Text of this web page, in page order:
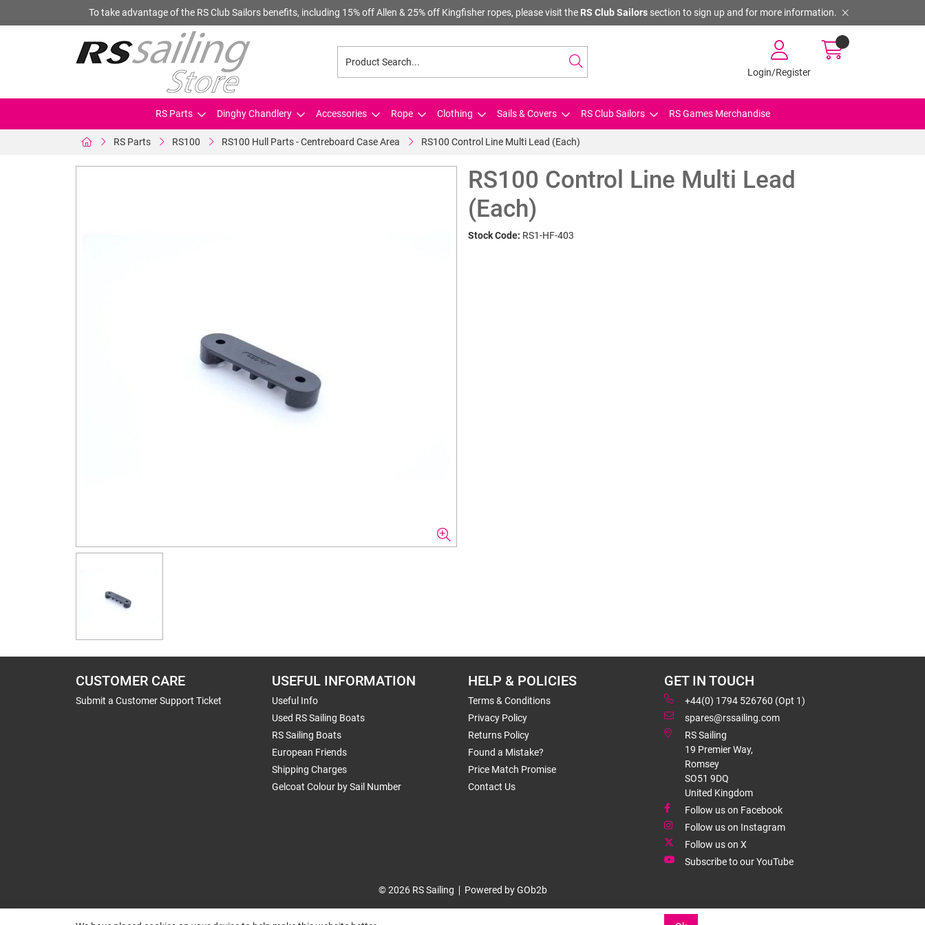
To take advantage of the RS Club Sailors benefits, including 15% off Allen & 25% off Kingfisher ropes, please visit the RS Club Sailorssection to sign up and for more information.
Login/Register
RS Parts Dinghy Chandlery Accessories Rope Clothing Sails & Covers RS Club Sailors RS Games Merchandise
RS Parts RS100 RS100 Hull Parts - Centreboard Case Area RS100 Control Line Multi Lead (Each)
RS100 Control Line Multi Lead
(Each)
Stock Code: RS1-HF-403
CUSTOMER CARE
Submit a Customer Support Ticket
USEFUL INFORMATION
Useful Info
Used RS Sailing Boats
RS Sailing Boats
European Friends
Shipping Charges
Gelcoat Colour by Sail Number
HELP & POLICIES
Terms & Conditions
Privacy Policy
Returns Policy
Found a Mistake?
Price Match Promise
Contact Us
GET IN TOUCH
+44(0) 1794 526760 (Opt 1)
spares@rssailing.com
RS Sailing
19 Premier Way,
Romsey
SO51 9DQ
United Kingdom
Follow us on Facebook
Follow us on Instagram
Follow us on X
Subscribe to our YouTube
© 2026 RS Sailing Powered by GOb2b